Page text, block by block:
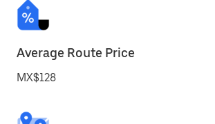
Average Route Price
MX$128